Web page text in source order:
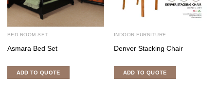
BED ROOM SET
Asmara Bed Set
ADD TO QUOTE
INDOOR FURNITURE
Denver Stacking Chair
ADD TO QUOTE